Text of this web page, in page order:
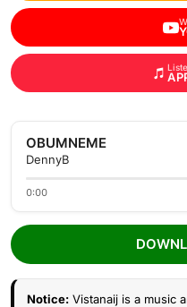
OBUMNEME
DennyB
0:00
Notice: Vistanaij is a music